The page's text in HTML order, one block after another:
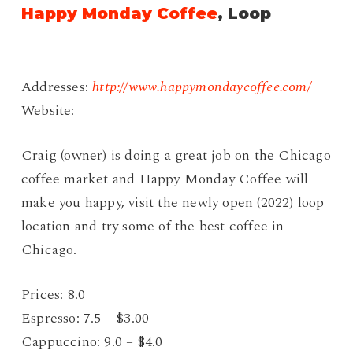
Happy Monday Coffee, Loop
Addresses:http://www.happymondaycoffee.com/
Website:
Craig (owner) is doing a great job on the Chicago
coffee market and Happy Monday Coffee will
make you happy, visit the newly open (2022) loop
location and try some of the best coffee in
Chicago.
Prices: 8.0
Espresso: 7.5 – $3.00
Cappuccino: 9.0 – $4.0